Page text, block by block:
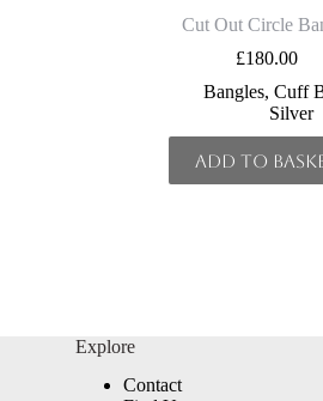
Cut Out Circle
£180.00
Bangles, Cuff
Silver
Add to
Explore
Contact